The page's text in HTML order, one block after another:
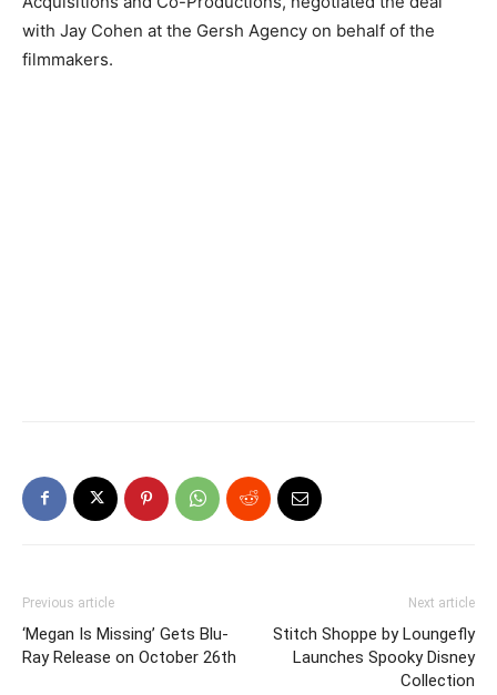
with Jay Cohen at the Gersh Agency on behalf of the
filmmakers.
Previous article
‘Megan Is Missing’ Gets Blu-
Ray Release on October 26th
Next article
Stitch Shoppe by Loungefly
Launches Spooky Disney
Collection